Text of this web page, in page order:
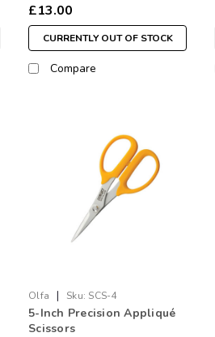
£13.00
CURRENTLY OUT OF STOCK
Compare
Olfa | Sku: SCS-4
5-Inch Precision Appliqué
Scissors